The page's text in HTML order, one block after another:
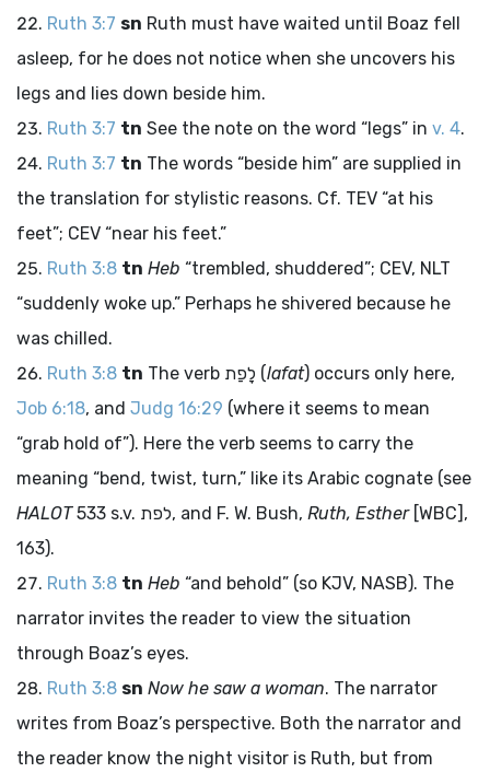
Ruth 3:7 sn Ruth must have waited until Boaz fell
asleep, for he does not notice when she uncovers his
legs and lies down beside him.
Ruth 3:7 tn See the note on the word “legs” in v. 4.
Ruth 3:7 tn The words “beside him” are supplied in
the translation for stylistic reasons. Cf. TEV “at his
feet”; CEV “near his feet.”
Ruth 3:8 tn Heb “trembled, shuddered”; CEV, NLT
“suddenly woke up.” Perhaps he shivered because he
was chilled.
Ruth 3:8 tn The verb לָפַת (lafat) occurs only here,
Job 6:18, and Judg 16:29 (where it seems to mean
“grab hold of”). Here the verb seems to carry the
meaning “bend, twist, turn,” like its Arabic cognate (see
HALOT533 s.v. לפת, and F. W. Bush, Ruth, Esther[WBC],
163).
Ruth 3:8 tn Heb “and behold” (so KJV, NASB). The
narrator invites the reader to view the situation
through Boaz’s eyes.
Ruth 3:8 sn Now he saw a woman. The narrator
writes from Boaz’s perspective. Both the narrator and
the reader know the night visitor is Ruth, but from